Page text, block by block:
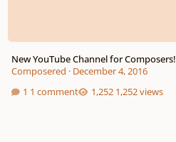
New YouTube Channel for Composers!
Composered · December 4, 2016
1 comment
1,252 views